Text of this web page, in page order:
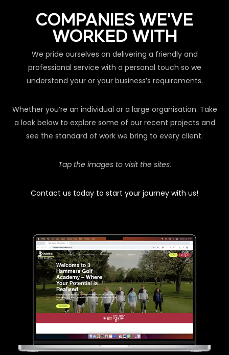
COMPANIES WE'VE
WORKED WITH
We pride ourselves on delivering a friendly and
professional service with a personal touch so we
understand your or your business’s requirements.
Whether you’re an individual or a large organisation. Take
a look below to explore some of our recent projects and
see the standard of work we bring to every client.
Tap the images to visit the sites.
Contact us today to start your journey with us!